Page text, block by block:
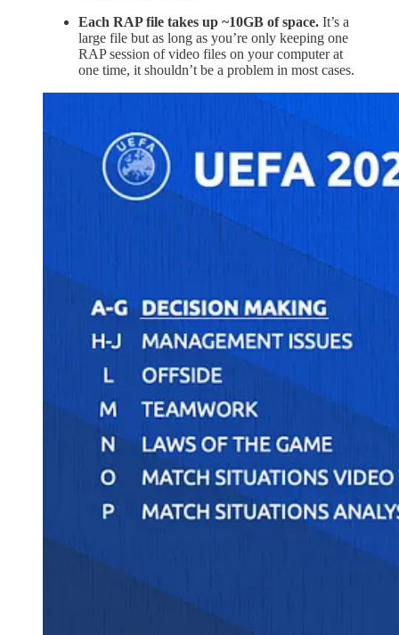
Each RAP file takes up ~10GB of space. It’s a
large file but as long as you’re only keeping one
RAP session of video files on your computer at
one time, it shouldn’t be a problem in most cases.